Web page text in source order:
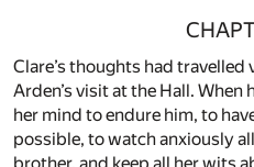
Clare’s thoughts had
Arden’s visit at the Hall. When
her mind to endure him, to
possible, to watch anxiously